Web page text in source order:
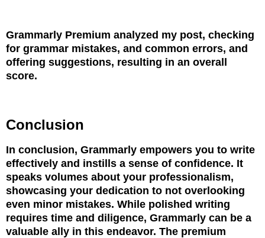
Grammarly Premium analyzed my post, checking
for grammar mistakes, and common errors, and
offering suggestions, resulting in an overall
score.
Conclusion
In conclusion, Grammarly empowers you to write
effectively and instills a sense of confidence. It
speaks volumes about your professionalism,
showcasing your dedication to not overlooking
even minor mistakes. While polished writing
requires time and diligence, Grammarly can be a
valuable ally in this endeavor. The premium